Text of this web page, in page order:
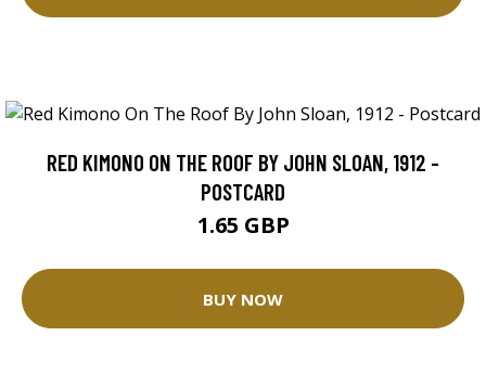
RED KIMONO ON THE ROOF BY JOHN SLOAN, 1912 -
POSTCARD
1.65 GBP
BUY NOW